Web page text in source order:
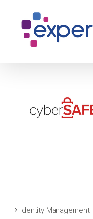
Identity Management